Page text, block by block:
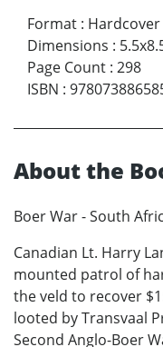
Format : Hardcover
Dimensions :
Page Count : 298
ISBN :
About the
Boer War - South
Canadian Lt. Harry
mounted patrol of
the veld to recover
looted by Transvaal
Second Anglo-Boer